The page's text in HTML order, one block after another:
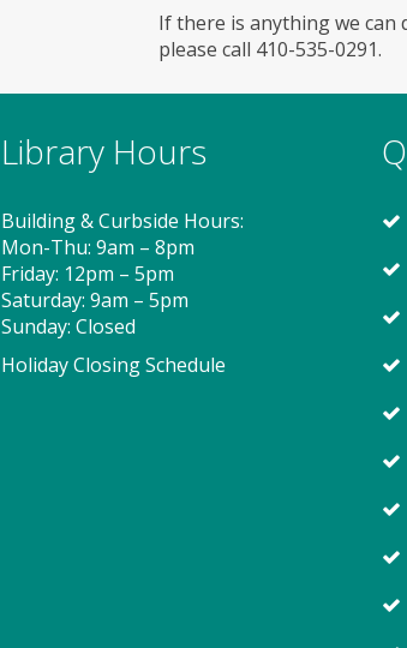
If there is anything we can
please call 410-535-0291.
Library Hours
Building & Curbside Hours:
Mon-Thu: 9am – 8pm
Friday: 12pm – 5pm
Saturday: 9am – 5pm
Sunday: Closed
Holiday Closing Schedule